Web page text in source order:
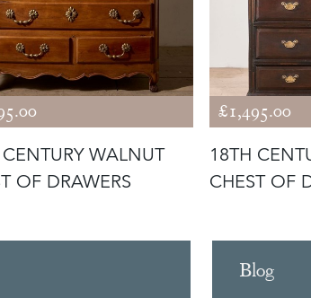
WALNUT
OF DRAWERS
£1,495.00
18TH
CHEST OF
Blog